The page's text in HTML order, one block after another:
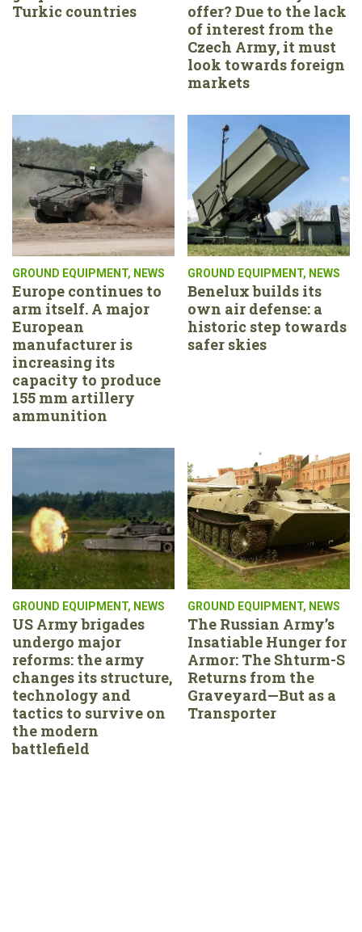
Turkic countries
offer? Due to the lack
of interest from the
Czech Army, it must
look towards foreign
markets
GROUND EQUIPMENT, NEWS
Europe continues to
arm itself. A major
European
manufacturer is
increasing its
capacity to produce
155 mm artillery
ammunition
GROUND EQUIPMENT, NEWS
Benelux builds its
own air defense: a
historic step towards
safer skies
GROUND EQUIPMENT, NEWS
US Army brigades
undergo major
reforms: the army
changes its structure,
technology and
tactics to survive on
the modern
battlefield
GROUND EQUIPMENT, NEWS
The Russian Army’s
Insatiable Hunger for
Armor: The Shturm-S
Returns from the
Graveyard—But as a
Transporter